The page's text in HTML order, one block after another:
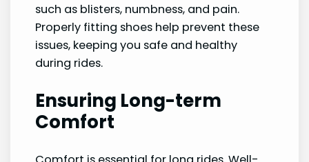
such as blisters, numbness, and pain.
Properly fitting shoes help prevent these
issues, keeping you safe and healthy
during rides.
Ensuring Long-term
Comfort